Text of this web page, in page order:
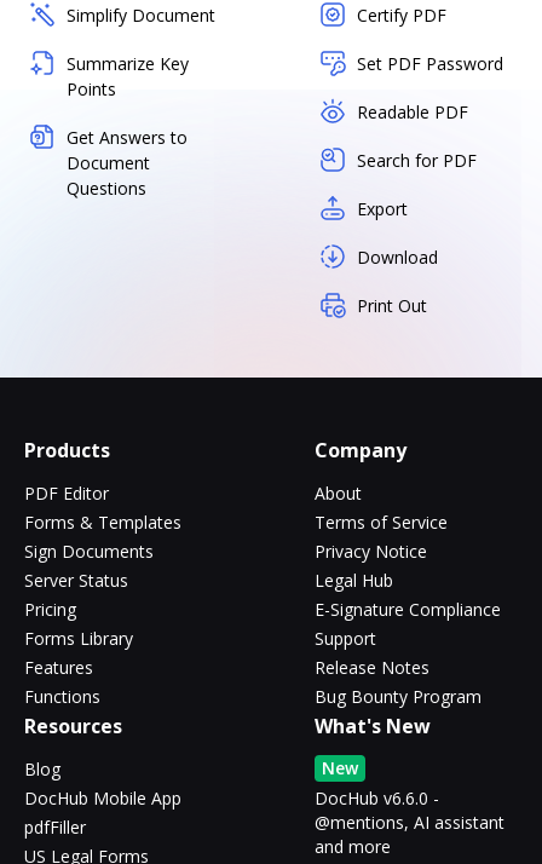
Simplify Document
Summarize Key
Points
Get Answers to
Document
Questions
Certify PDF
Set PDF Password
Readable PDF
Search for PDF
Export
Download
Print Out
Products
PDF Editor
Forms & Templates
Sign Documents
Server Status
Pricing
Forms Library
Features
Functions
Company
About
Terms of Service
Privacy Notice
Legal Hub
E-Signature Compliance
Support
Release Notes
Bug Bounty Program
Resources
Blog
DocHub Mobile App
pdfFiller
US Legal Forms
What's New
New
DocHub v6.6.0 -
@mentions, AI assistant
and more